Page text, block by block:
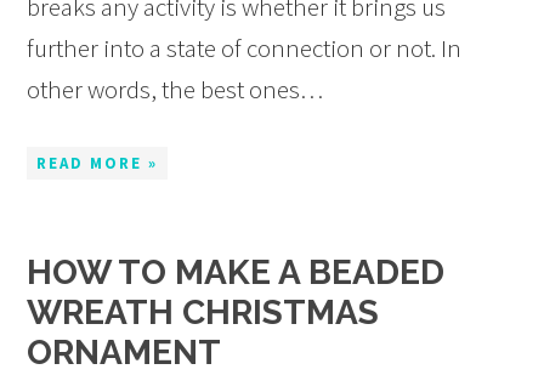
breaks any activity is whether it brings us
further into a state of connection or not. In
other words, the best ones…
READ MORE »
HOW TO MAKE A BEADED
WREATH CHRISTMAS
ORNAMENT